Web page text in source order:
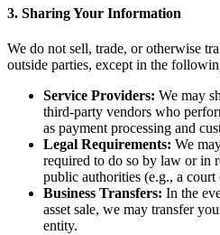
3. Sharing Your Information
We do not sell, trade, or otherwise
outside parties, except in the
Service Providers: We may
third-party vendors who
as payment processing and
Legal Requirements: We
required to do so by law or in
public authorities (e.g., a
Business Transfers: In the
asset sale, we may transfer
entity.